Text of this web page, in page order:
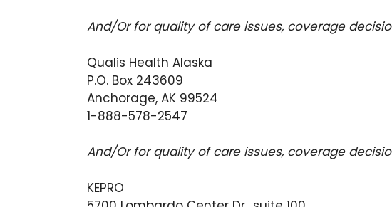
And/Or for quality of care issues, coverage
Qualis Health Alaska
P.O. Box 243609
Anchorage, AK 99524
1-888-578-2547
And/Or for quality of care issues, coverage
KEPRO